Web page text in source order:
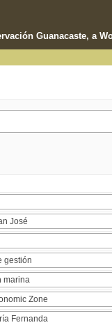
Guanacaste, a